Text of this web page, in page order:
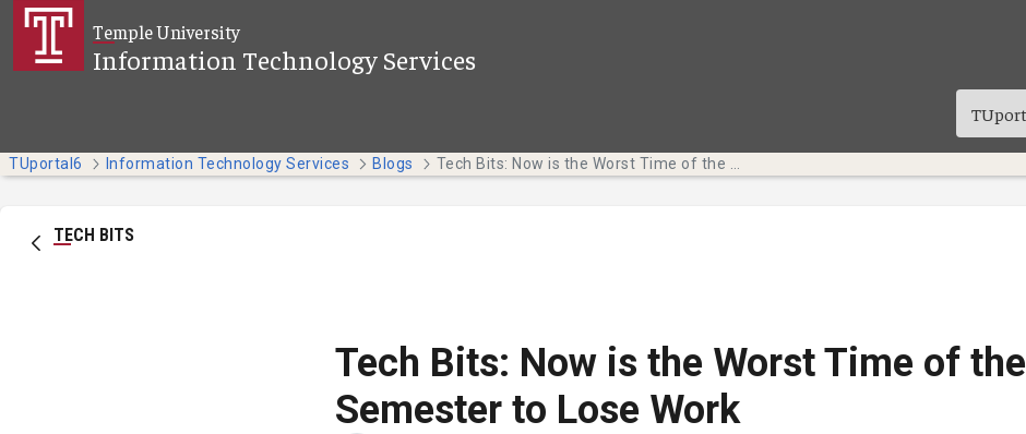
Skip to Main Content
Temple University
Information Technology Services
TUportal6 Information Technology Services Blogs
TECH BITS
Tech Bits: Now is the Worst Time of the
Semester to Lose Work